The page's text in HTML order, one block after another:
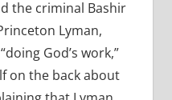
the criminal Bashir
Lyman,
God’s work,”
on the back about